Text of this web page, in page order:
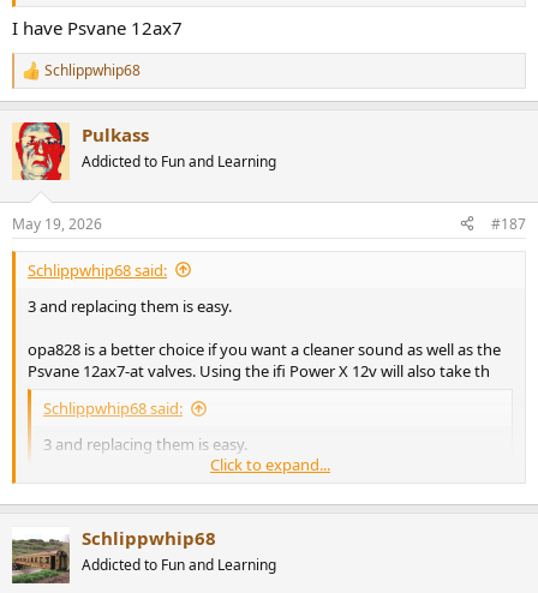
I have Psvane 12ax7
R
e
c
t
i
s
:
Schlippwhip68
Pulkass
Addicted to Fun and Learning
May 19, 2026 #187
Schlippwhip68 said:
3 and replacing them is easy.
opa828 is a better choice if you want a cleaner sound as well as the
Psvane 12ax7-at valves. Using the ifi Power X 12v will also take th
Schlippwhip68 said:
3 and replacing them is easy.
opa828 is a better choice if you want a cleaner sound as well as
the Psvane 12ax7-at valves. Using the ifi Power X 12v will also
take things up a notch.Click to expand...
How do l align the opa connectors?
Click to expand...
Schlippwhip68
Addicted to Fun and Learning